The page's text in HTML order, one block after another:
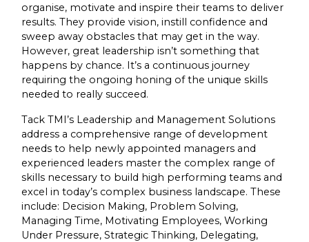
organise, motivate and inspire their teams to deliver
results. They provide vision, instill confidence and
sweep away obstacles that may get in the way.
However, great leadership isn’t something that
happens by chance. It’s a continuous journey
requiring the ongoing honing of the unique skills
needed to really succeed.
Tack TMI’s Leadership and Management Solutions
address a comprehensive range of development
needs to help newly appointed managers and
experienced leaders master the complex range of
skills necessary to build high performing teams and
excel in today’s complex business landscape. These
include: Decision Making, Problem Solving,
Managing Time, Motivating Employees, Working
Under Pressure, Strategic Thinking, Delegating,